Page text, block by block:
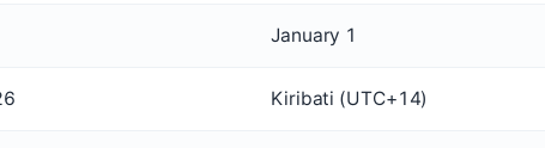
January 1
Kiribati (UTC+14)